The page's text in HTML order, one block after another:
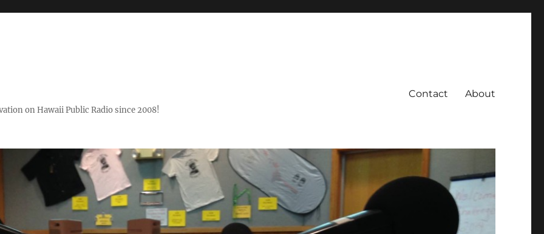
on Hawaii Public Radio since 2008!
Contact About